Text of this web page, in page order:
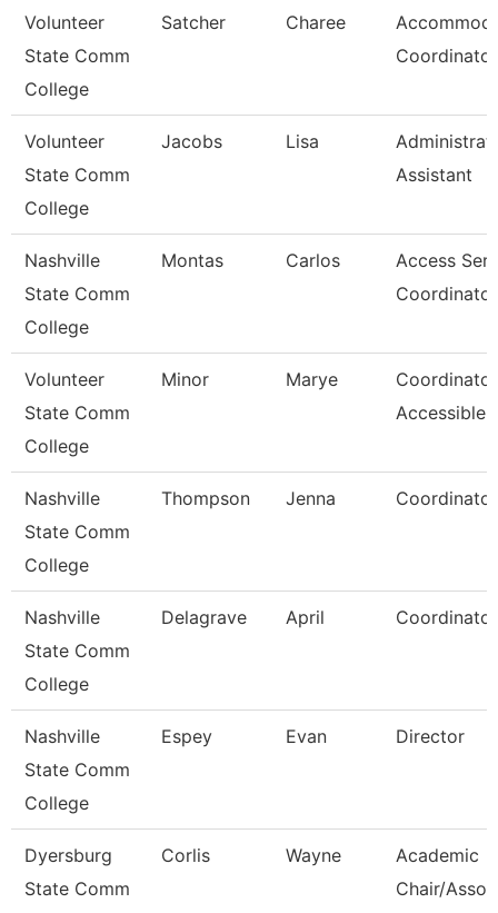
Volunteer
State Comm
College
Satcher Charee
Coordinator
Volunteer
State Comm
College
Jacobs Lisa
Assistant
Nashville
State Comm
College
Montas Carlos
Access
Coordinator
Volunteer
State Comm
College
Minor Marye
Coordinator
Accessible
Nashville
State Comm
College
Thompson Jenna Coordinator
Nashville
State Comm
College
Delagrave April Coordinator
Nashville
State Comm
College
Espey Evan Director
Dyersburg
State Comm
Corlis Wayne
Academic
Chair/